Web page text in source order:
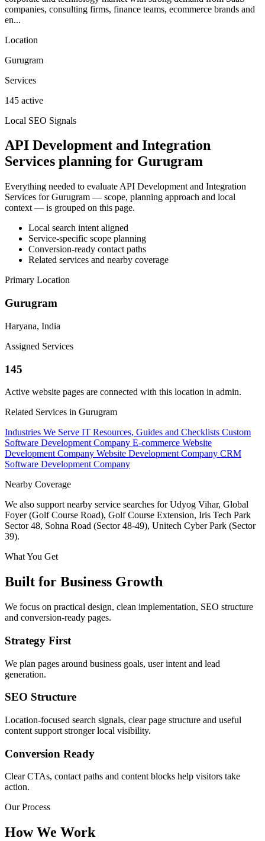
companies, consulting firms, finance teams, ecommerce brands and
en...
Location
Gurugram
Services
145 active
Local SEO Signals
API Development and Integration
Services planning for Gurugram
Everything needed to evaluate API Development and Integration
Services for Gurugram — scope, planning approach and local
context — is grouped on this page.
Local search intent aligned
Service-specific scope planning
Conversion-ready contact paths
Related services and nearby coverage
Primary Location
Gurugram
Haryana, India
Assigned Services
145
Active website pages are connected with this location in admin.
Related Services in Gurugram
Industries We Serve IT Resources, Guides and Checklists Custom
Software Development Company E-commerce Website
Development Company Website Development Company CRM
Software Development Company
Nearby Coverage
We also support nearby service searches for Udyog Vihar, Global
Foyer (Golf Course Road), Golf Course Extension, Iris Tech Park
Sector 48, Sohna Road (Sector 48-49), Unitech Cyber Park (Sector
39).
What You Get
Built for Business Growth
We focus on practical design, clean implementation, SEO structure
and conversion-ready pages.
Strategy First
We plan pages around business goals, user intent and lead
generation.
SEO Structure
Location-focused search signals, clear page structure and useful
content support stronger local visibility.
Conversion Ready
Clear CTAs, contact paths and content blocks help visitors take
action.
Our Process
How We Work